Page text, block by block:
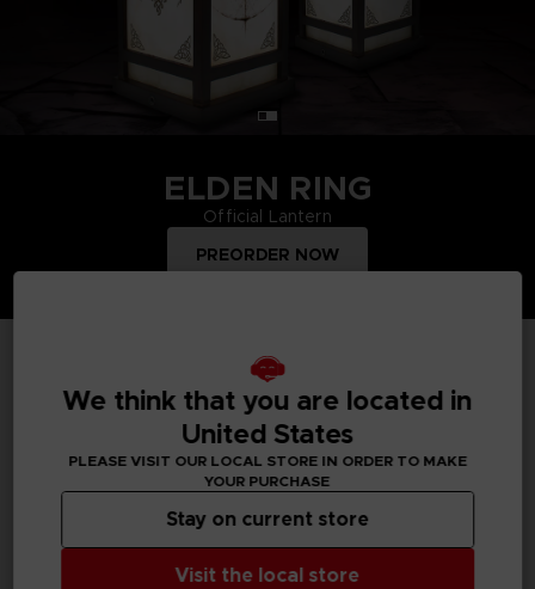
ELDEN RING
Official Lantern
PREORDER NOW
TOP PRODUCTS
Treat yourself and order merchandise from your favourite
shirts, collector's editions, vinyls, all inspired by your favourite
characters.
We think that you are located in
United States
PLEASE VISIT OUR LOCAL STORE IN ORDER TO MAKE
YOUR PURCHASE
Visit the local store
Stay on current store